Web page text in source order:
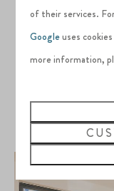
BBQ
Air
EV
of their services.
Googleuses
more information,